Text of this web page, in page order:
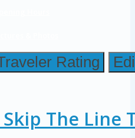
& Photos
Rating
The Line